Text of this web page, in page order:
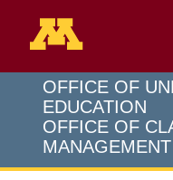
OFFICE OF
EDUCATION
OFFICE OF
MANAGEMENT